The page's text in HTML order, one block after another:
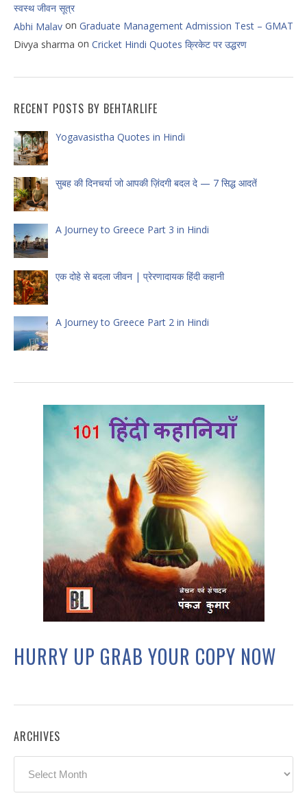
स्वस्थ जीवन सूत्र
Abhi Malav on Graduate Management Admission Test – GMAT
Divya sharma on Cricket Hindi Quotes क्रिकेट पर उद्धरण
RECENT POSTS BY BEHTARLIFE
Yogavasistha Quotes in Hindi
सुबह की दिनचर्या जो आपकी ज़िंदगी बदल दे — 7 सिद्ध आदतें
A Journey to Greece Part 3 in Hindi
एक दोहे से बदला जीवन | प्रेरणादायक हिंदी कहानी
A Journey to Greece Part 2 in Hindi
HURRY UP GRAB YOUR COPY NOW
ARCHIVES